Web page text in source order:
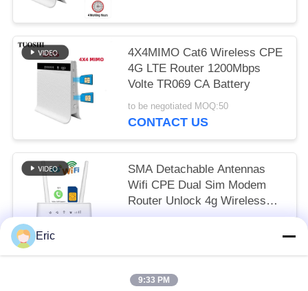
4X4MIMO Cat6 Wireless CPE
4G LTE Router 1200Mbps
Volte TR069 CA Battery
to be negotiated MOQ:50
CONTACT US
SMA Detachable Antennas
Wifi CPE Dual Sim Modem
Router Unlock 4g Wireless
LTE 150mbps
Eric
9:33 PM